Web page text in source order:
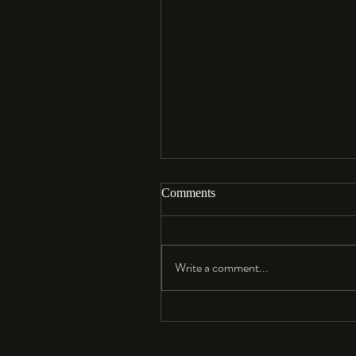
Aloha…
Comments
Write a comment...